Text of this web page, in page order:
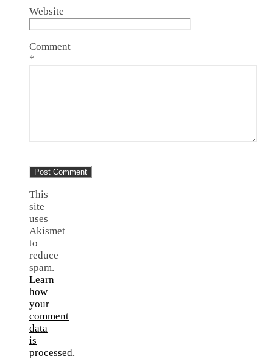
Website
Comment
*
This
site
uses
Akismet
to
reduce
spam.
Learn
how
your
comment
data
is
processed.